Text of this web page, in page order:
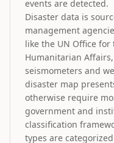
events are detected.
Disaster data is
management
like the UN Office
Humanitarian
seismometers and
disaster map
otherwise require
government and
classification
types are